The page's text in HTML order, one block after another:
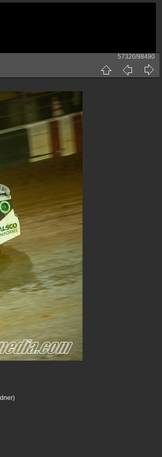
57320/98490